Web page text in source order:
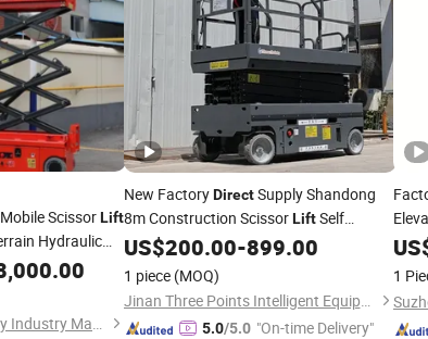
ScissorLift
Hydraulic
Shandong Anda Heavy Industry Machinery Group Co., Ltd.
New FactoryDirectSupply Shandong
8m Construction ScissorLiftSelf
Propelled Hydraulic Electric Mobile 2
Persons Capacity
US$200.00-899.00
1 piece (MOQ)
Jinan Three Points Intelligent Equipment Co., Ltd.
5.0/5.0 "On-time Delivery"
1